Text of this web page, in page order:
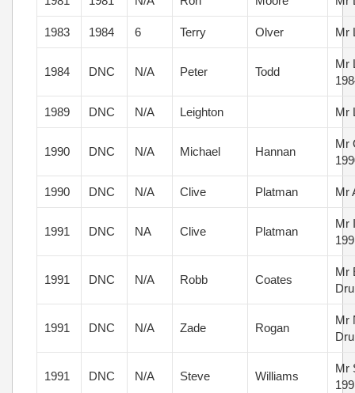
1983 1984 6 Terry Olver Mr
1984 DNC N/A Peter Todd
Mr
1989 DNC N/A Leighton Mr
1990 DNC N/A Michael Hannan
Mr
1990 DNC N/A Clive Platman Mr
1991 DNC NA Clive Platman
Mr
1991 DNC N/A Robb Coates
Mr
1991 DNC N/A Zade Rogan
Mr
1991 DNC N/A Steve Williams
Mr